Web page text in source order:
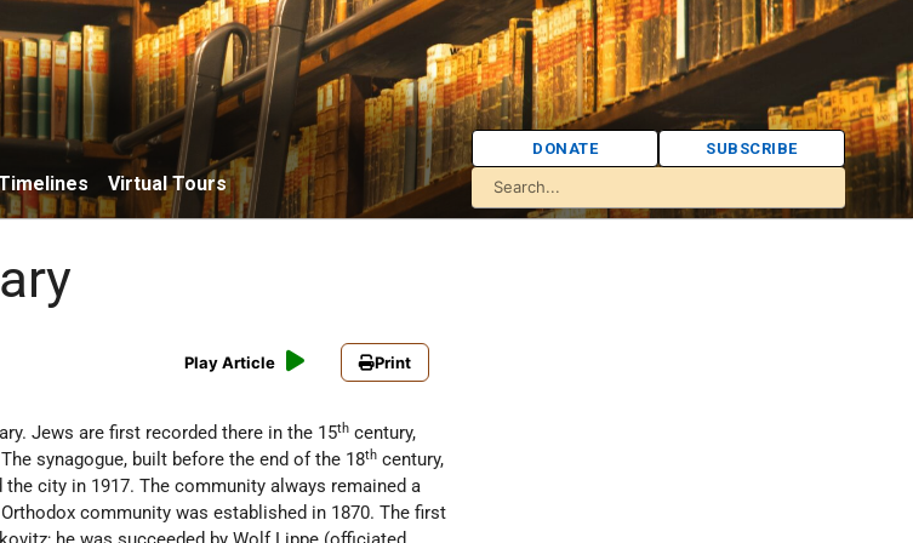
Virtual Tours
DONATE SUBSCRIBE
Play Article Print
Jews are first recorded there in the 15th century,
synagogue, built before the end of the 18th century,
city in 1917. The community always remained a
community was established in 1870. The first